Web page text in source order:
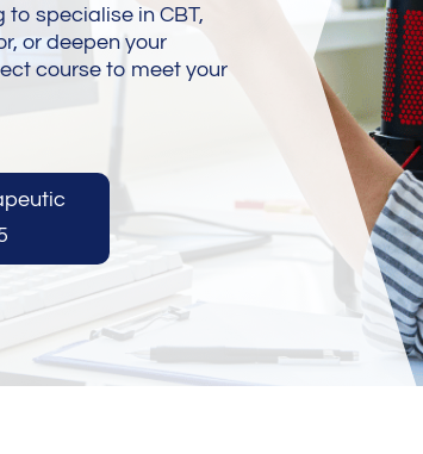
to specialise in CBT,
or deepen your
course to meet your